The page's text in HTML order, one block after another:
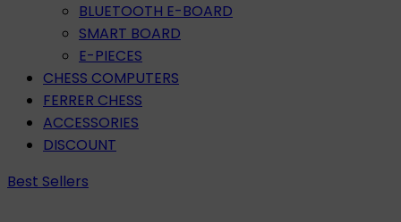
BLUETOOTH E-BOARD
SMART BOARD
E-PIECES
CHESS COMPUTERS
FERRER CHESS
ACCESSORIES
DISCOUNT
Best Sellers